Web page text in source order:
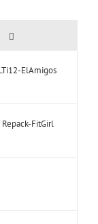
Comments
ElAmigos
FitGirl